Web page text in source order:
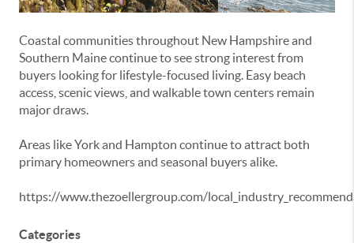
Coastal communities throughout New Hampshire and
Southern Maine continue to see strong interest from
buyers looking for lifestyle-focused living. Easy beach
access, scenic views, and walkable town centers remain
major draws.
Areas likeYorkand Hampton continue to attract both
primary homeowners and seasonal buyers alike.
https://www.thezoellergroup.com/
Categories